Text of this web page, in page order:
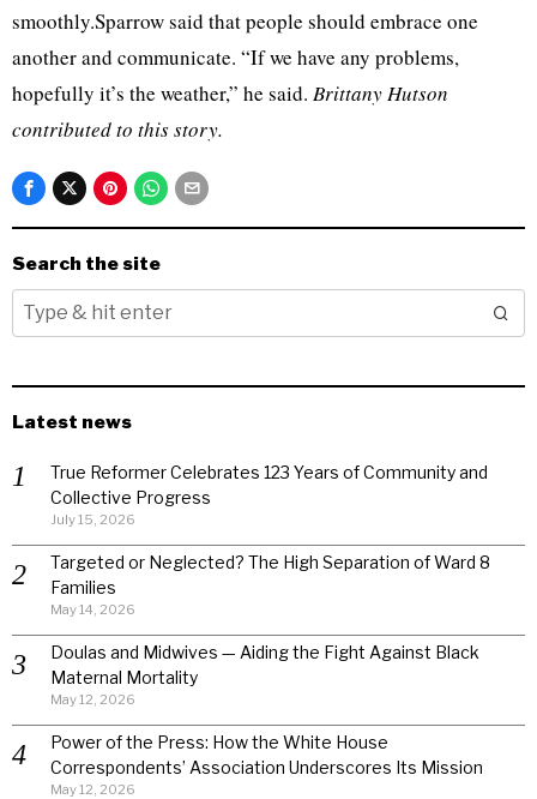
smoothly.Sparrow said that people should embrace one
another and communicate. “If we have any problems,
hopefully it’s the weather,” he said. Brittany Hutson
contributed to this story.
Search the site
Latest news
True Reformer Celebrates 123 Years of Community and
Collective Progress
July 15, 2026
Targeted or Neglected? The High Separation of Ward 8
Families
May 14, 2026
Doulas and Midwives — Aiding the Fight Against Black
Maternal Mortality
May 12, 2026
Power of the Press: How the White House
Correspondents’ Association Underscores Its Mission
May 12, 2026